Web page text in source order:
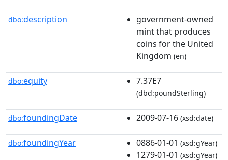
dbo:description
government-owned
mint that produces
coins for the United
Kingdom (en)
dbo:equity 7.37E7
(dbd:poundSterling)
dbo:foundingDate 2009-07-16 (xsd:date)
dbo:foundingYear 0886-01-01 (xsd:gYear)
1279-01-01 (xsd:gYear)